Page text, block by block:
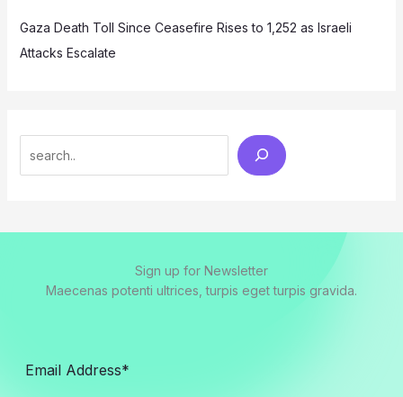
Gaza Death Toll Since Ceasefire Rises to 1,252 as Israeli
Attacks Escalate
Sign up for Newsletter
Maecenas potenti ultrices, turpis eget turpis gravida.